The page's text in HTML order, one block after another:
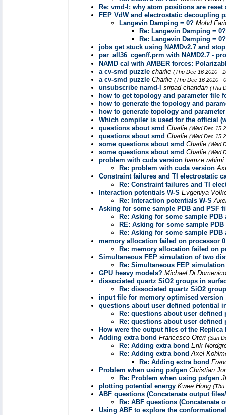
Re: vmd-l: why atom positions are
FEP VdW and electrostatic decoupling
Langevin Damping = 0? Mohd
Re: Langevin Damping = 0?
Re: Langevin Damping = 0?
jobs get stuck using NAMDv2.7 and
par_all36_cgenff.prm with NAMD2.7 -
NAMD cal with AMBER forces:
a cv-smd puzzle charlie (Thu Dec 16 2010 -
a cv-smd puzzle Charlie (Thu Dec 16 2010 -
unsubscribe namd-l sripad chandan (Thu
how to get topology and parameter file
how to generate the topology and
how to generate topology and
Which compiler is used for the official
questions about smd Charlie (Wed Dec 15
questions about smd Charlie (Wed Dec 15
some questions about smd Charlie (Wed
some questions about smd Charlie (Wed
problem with cuda version hamze rahimi
Re: problem with cuda version
Constraint failures and TI electrostatic
Re: Constraint failures and TI
Interaction potentials W-S Evgeniya
Re: Interaction potentials W-S
Asking for some sample PDB and PSF
Re: Asking for some sample
RE: Asking for some sample
Re: Asking for some sample
memory allocation failed on processor 0
Re: memory allocation failed on
Simultaneous FEP simulation of two
Re: Simultaneous FEP
GPU heavy models? Michael Di
dissociated quartz SiO2 groups in
Re: dissociated quartz SiO2
input file for memory optimised version
questions about user defined potential
Re: questions about user defined
Re: questions about user defined
How were the output files of the
Adding extra bond Francesco Oteri (Sun
Re: Adding extra bond Erik
Re: Adding extra bond Axel
Re: Adding extra bond
Problem when using psfgen Christian
Re: Problem when using psfgen
plotting potential energy Kwee Hong (Thu
ABF questions (Concatenate output
Re: ABF questions (Concatenate
Using ABF to explore the